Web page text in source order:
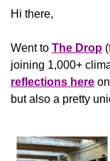
Hi there,
Went to The Drop
joining 1,000+
reflections here
but also a pretty